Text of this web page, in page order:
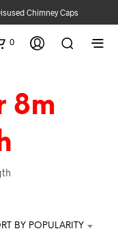
Chimney Caps
0
8m
BY POPULARITY